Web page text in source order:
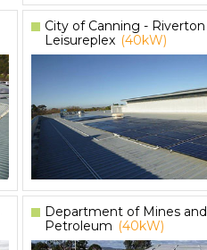
City of Canning - Riverton
Leisureplex (40kW)
Department of Mines and
Petroleum (40kW)